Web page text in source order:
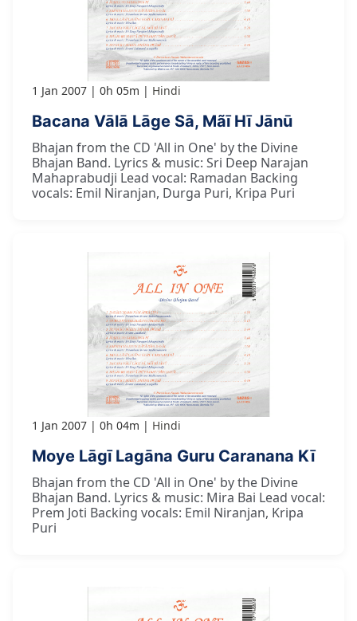
1 Jan 2007 0h 05m Hindi
Bacana Vālā Lāge Sā, Mãī Hī Jānū
Bhajan from the CD 'All in One' by the Divine
Bhajan Band. Lyrics & music: Sri Deep Narajan
Mahaprabudji Lead vocal: Ramadan Backing
vocals: Emil Niranjan, Durga Puri, Kripa Puri
1 Jan 2007 0h 04m Hindi
Moye Lāgī Lagāna Guru Caranana Kī
Bhajan from the CD 'All in One' by the Divine
Bhajan Band. Lyrics & music: Mira Bai Lead vocal:
Prem Joti Backing vocals: Emil Niranjan, Kripa
Puri